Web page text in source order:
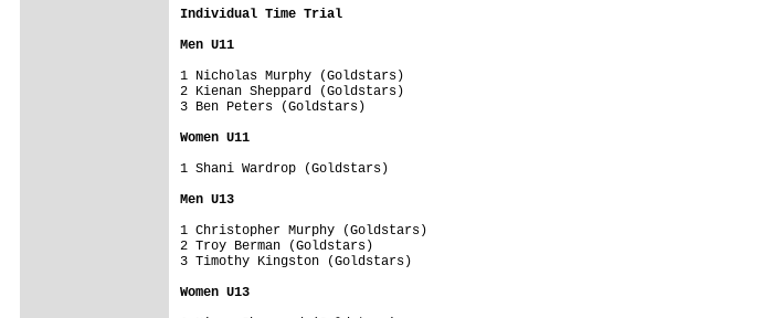
Individual Time Trial
Men U11
1 Nicholas Murphy (Goldstars)
2 Kienan Sheppard (Goldstars)
3 Ben Peters (Goldstars)
Women U11
1 Shani Wardrop (Goldstars)
Men U13
1 Christopher Murphy (Goldstars)
2 Troy Berman (Goldstars)
3 Timothy Kingston (Goldstars)
Women U13